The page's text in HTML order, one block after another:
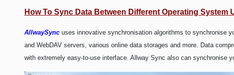
WRITE FOR US
How To Sync Data Between Different Operating System
AllwaySync uses innovative synchronisation algorithms to synchronise
and WebDAV servers, various online data storages and more. Data
with extremely easy-to-use interface. Allway Sync also can synchronise